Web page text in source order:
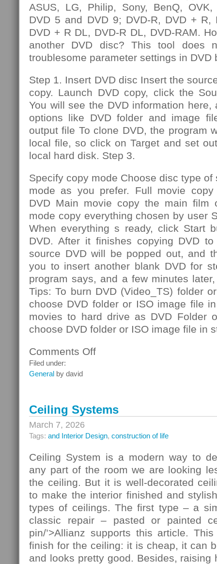
ASUS, LG, Philip, Sony, BenQ,
DVD 5 and DVD 9; DVD-R, DVD + R,
DVD + R DL, DVD-R DL, DVD-RAM.
another DVD disc? This tool does
troublesome parameter settings in DVD
Step 1. Insert DVD disc Insert the
copy. Launch DVD copy, click the
You will see the DVD information
options like DVD folder and image
output file To clone DVD, the program
local file, so click on Target and set
local hard disk. Step 3.
Specify copy mode Choose disc type of
mode as you prefer. Full movie
DVD Main movie copy the main film
mode copy everything chosen by user
When everything s ready, click Start
DVD. After it finishes copying DVD
source DVD will be popped out, and
you to insert another blank DVD for
program says, and a few minutes
Tips: To burn DVD (Video_TS) folder
choose DVD folder or ISO image file
movies to hard drive as DVD Folder
choose DVD folder or ISO image file in
Comments Offon
Filed under:
General by david
Ceiling Systems
March 7, 2026
Tags: and Interior Design, construction of life
Ceiling System is a modern way to
any part of the room we are looking
the ceiling. But it is well-decorated
to make the interior finished and
types of ceilings. The first type – a
classic repair – pasted or painted
pin/’>Allianz supports this article.
finish for the ceiling: it is cheap, it can
and looks pretty good. Besides, raising